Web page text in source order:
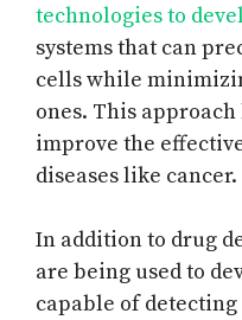
technologies to
systems that can
cells while
ones. This
improve the
diseases like cancer.
In addition to drug
are being used to
capable of detecting